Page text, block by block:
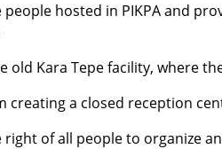
people hosted in PIKPA and
old Kara Tepe facility, where
creating a closed reception
right of all people to organize